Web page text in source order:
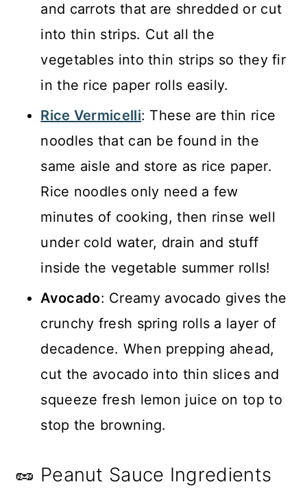
and carrots that are shredded or cut
into thin strips. Cut all the
vegetables into thin strips so they fir
in the rice paper rolls easily.
Rice Vermicelli: These are thin rice
noodles that can be found in the
same aisle and store as rice paper.
Rice noodles only need a few
minutes of cooking, then rinse well
under cold water, drain and stuff
inside the vegetable summer rolls!
Avocado: Creamy avocado gives the
crunchy fresh spring rolls a layer of
decadence. When prepping ahead,
cut the avocado into thin slices and
squeeze fresh lemon juice on top to
stop the browning.
🥜 Peanut Sauce Ingredients